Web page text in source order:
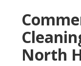
North